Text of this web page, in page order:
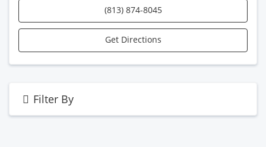
(813) 874-8045
Get Directions
Filter By